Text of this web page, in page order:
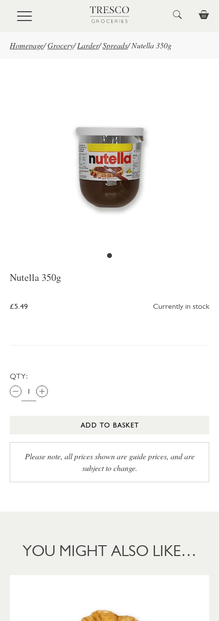
Skip to main content
Homepage/Grocery/ Larder/Spreads/ Nutella 350g
Nutella 350g
£5.49 Currently in stock
QTY:
ADD TO BASKET
Please note, all prices shown are guide prices, and are
subject to change.
YOU MIGHT ALSO LIKE…